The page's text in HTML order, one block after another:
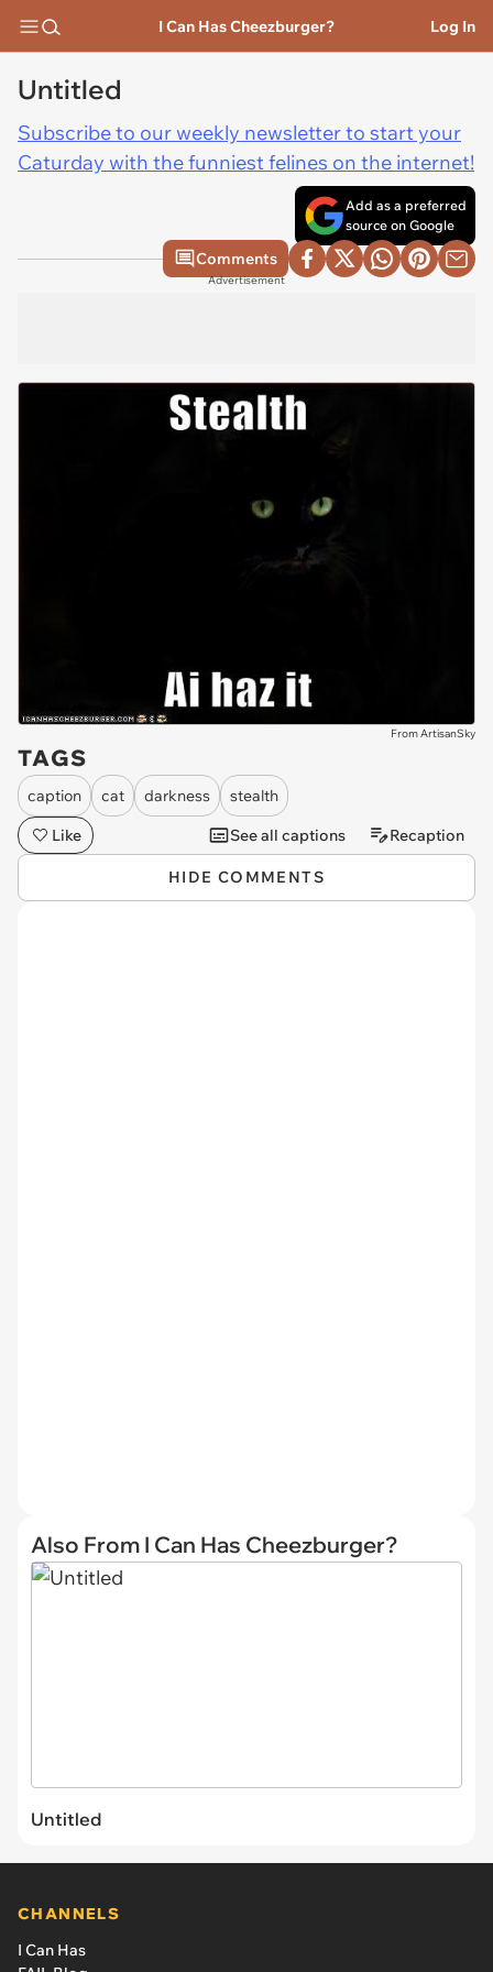
I Can Has Cheezburger? Log In
Untitled
Subscribe to our weekly newsletter to start your
Caturday with the funniest felines on the internet!
Add as a preferred
source on Google
Comments
Advertisement
From ArtisanSky
TAGS
caption cat darkness
stealth
Like
See all captions Recaption
HIDE COMMENTS
Also From I Can Has Cheezburger?
Untitled
CHANNELS
I Can Has